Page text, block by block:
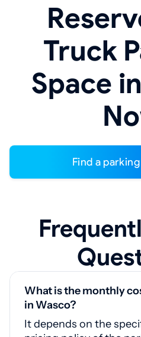
Truck
Space
Find a
What is the monthly
in Wasco?
It depends on the